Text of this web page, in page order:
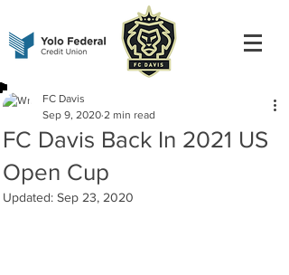
FC Davis Back In 2021 US
Open Cup
FC Davis
Sep 9, 2020 2 min read
Updated: Sep 23, 2020